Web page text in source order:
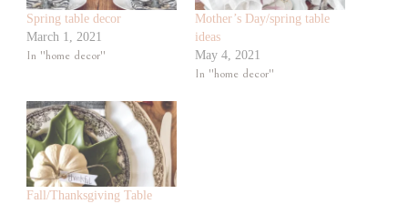
Spring table decor
March 1, 2021
In "home decor"
Mother’s Day/spring table
ideas
May 4, 2021
In "home decor"
Fall/Thanksgiving Table